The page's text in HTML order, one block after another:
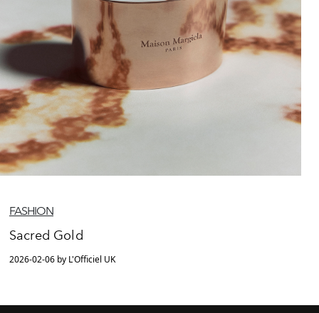
FASHION
Sacred Gold
2026-02-06 by L'Officiel UK